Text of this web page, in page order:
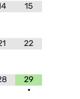
15
22
29
•